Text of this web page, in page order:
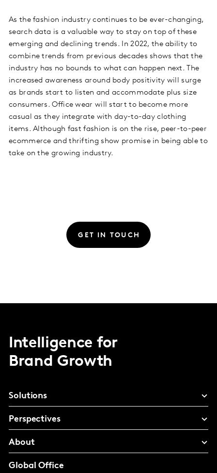
As the fashion industry continues to be ever-changing,
search data is a valuable way to stay on top of these
emerging and declining trends. In 2022, the ability to
combine trends from previous decades shows that the
industry has no bounds to what can happen next. The
increased awareness around body positivity will surge
as brands start to listen and accommodate plus size
consumers. Office wear will start to become more
casual as they integrate with day-to-day clothing
items. Although fast fashion is on the rise, peer-to-peer
ecommerce and thrifting show promise in being able to
take on the growing industry.
GET IN TOUCH
Intelligence for
Brand Growth
Solutions
Perspectives
About
Global Office